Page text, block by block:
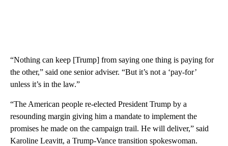
“Nothing can keep [Trump] from saying one thing is paying for
the other,” said one senior adviser. “But it’s not a ‘pay-for’
unless it’s in the law.”
“The American people re-elected President Trump by a
resounding margin giving him a mandate to implement the
promises he made on the campaign trail. He will deliver,” said
Karoline Leavitt, a Trump-Vance transition spokeswoman.